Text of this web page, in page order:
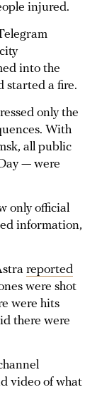
injured.
into the
started a fire.
only the
With
all public
— were
only official
information,
reported
were shot
were hits
there were
video of what